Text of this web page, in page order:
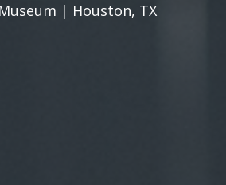
| Houston, TX